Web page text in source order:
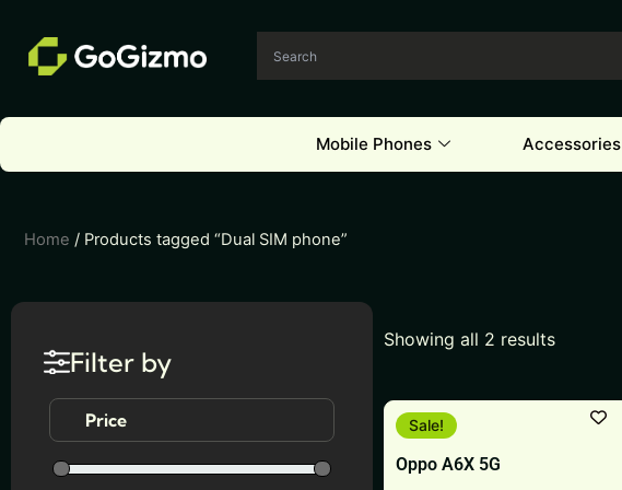
content
Mobile Phones Accessories
Home / Products tagged “Dual SIM phone”
Filter by
Price
Showing all 2 results
Oppo A6X 5G
Sale!
This
product
has